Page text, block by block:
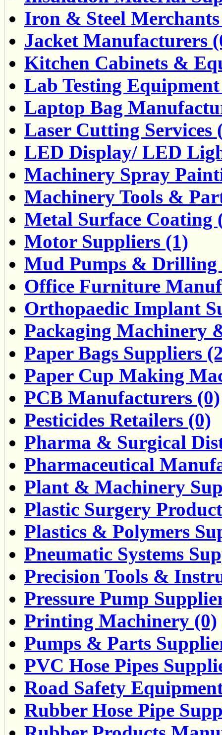
Iron & Steel
Jacket Manufacturers
Kitchen Cabinets &
Lab Testing
Laptop Bag
Laser Cutting Services
LED Display/ LED
Machinery Spray
Machinery Tools &
Metal Surface Coating
Motor Suppliers (1)
Mud Pumps & Drilling
Office Furniture
Orthopaedic Implant
Packaging Machinery
Paper Bags Suppliers
Paper Cup Making
PCB Manufacturers (0)
Pesticides Retailers (0)
Pharma & Surgical
Pharmaceutical
Plant & Machinery
Plastic Surgery
Plastics & Polymers
Pneumatic Systems
Precision Tools &
Pressure Pump
Printing Machinery (0)
Pumps & Parts
PVC Hose Pipes
Road Safety
Rubber Hose Pipe